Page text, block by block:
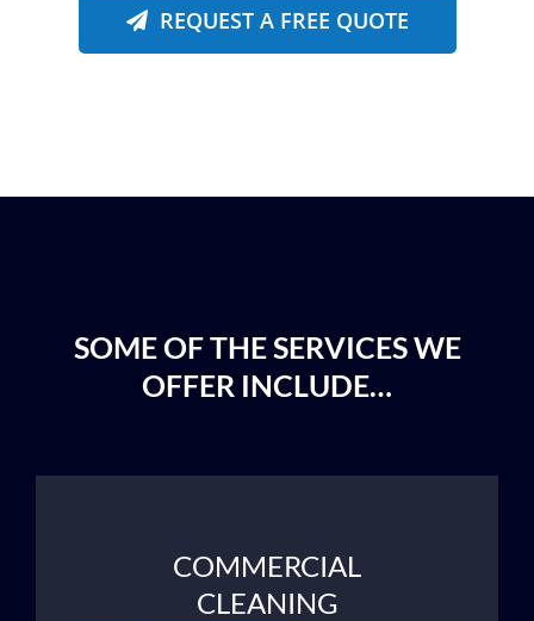
REQUEST A FREE QUOTE
SOME OF THE SERVICES WE
OFFER INCLUDE…
COMMERCIAL
CLEANING